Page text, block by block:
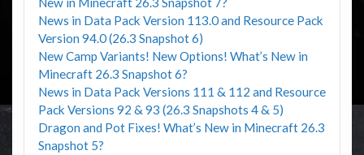
News in Data Pack Version 113.0 and Resource Pack
Version 94.0 (26.3 Snapshot 6)
New Camp Variants! New Options! What’s New in
Minecraft 26.3 Snapshot 6?
News in Data Pack Versions 111 & 112 and Resource
Pack Versions 92 & 93 (26.3 Snapshots 4 & 5)
Dragon and Pot Fixes! What’s New in Minecraft 26.3
Snapshot 5?